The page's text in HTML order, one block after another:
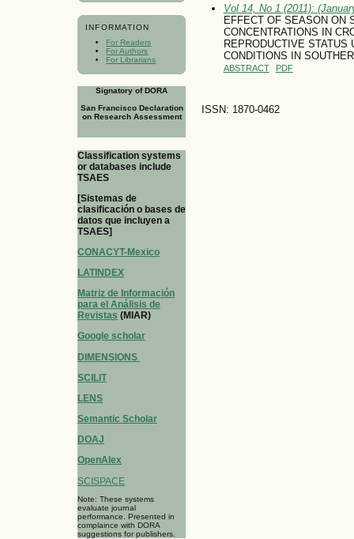
INFORMATION
For Readers
For Authors
For Librarians
Signatory of DORA
San Francisco Declaration
on Research Assessment
Classification systems
or databases include
TSAES
[Sistemas de
clasificación o bases de
datos que incluyen a
TSAES]
CONACYT-Mexico
LATINDEX
Matriz de Información
para el Análisis de
Revistas (MIAR)
Google scholar
DIMENSIONS
SCILIT
LENS
Semantic Scholar
DOAJ
OpenAlex
SCISPACE
Note: These systems
evaluate journal
performance. Presented in
complaince with DORA
suggestions for publishers.
Vol 14, No 1 (2011):
EFFECT OF SEASON ON
CONCENTRATIONS IN
REPRODUCTIVE STATUS
CONDITIONS IN
ABSTRACT PDF
ISSN: 1870-0462